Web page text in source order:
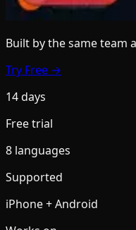
Built by the same team
Try Free →
14 days
Free trial
8 languages
Supported
iPhone + Android